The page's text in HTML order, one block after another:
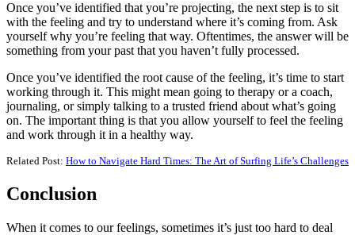
Once you’ve identified that you’re projecting, the next step is to sit
with the feeling and try to understand where it’s coming from. Ask
yourself why you’re feeling that way. Oftentimes, the answer will be
something from your past that you haven’t fully processed.
Once you’ve identified the root cause of the feeling, it’s time to start
working through it. This might mean going to therapy or a coach,
journaling, or simply talking to a trusted friend about what’s going
on. The important thing is that you allow yourself to feel the feeling
and work through it in a healthy way.
Related Post: How to Navigate Hard Times: The Art of Surfing Life’s Challenges
Conclusion
When it comes to our feelings, sometimes it’s just too hard to deal